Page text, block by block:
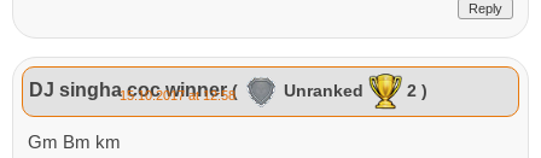
Reply
DJ singha coc winner ( Unranked 2 )
15.10.2017 at 12:58
Gm Bm km